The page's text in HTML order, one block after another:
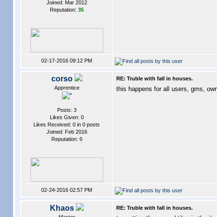
Joined: Mar 2012
Reputation: 35
02-17-2016 09:12 PM
corso
Apprentice
Posts: 3
Likes Given: 0
Likes Received: 0 in 0 posts
Joined: Feb 2016
Reputation: 0
RE: Truble with fall in houses.
this happens for all users, gms,
02-24-2016 02:57 PM
Khaos RE: Truble with fall in houses.